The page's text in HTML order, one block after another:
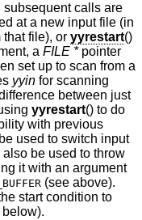
subsequent calls are
at a new input file (in
file), or yyrestart()
a FILE *pointer
set up to scan from a
yyin for scanning
between just
yyrestart() to do
with previous
used to switch input
be used to throw
it with an argument
(see above).
start condition to
below).